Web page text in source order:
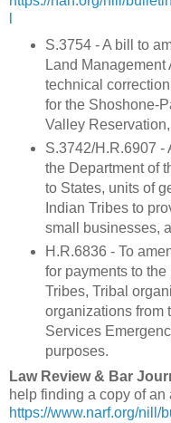
S.3754 -A bill to
Land Management
technical
for the Shoshone-
Valley
S.3742/H.R.6907 -
the Department of
to States, units of
Indian Tribes to
small businesses,
H.R.6836 - To
for payments to
Tribes, Tribal
organizations from
Services
purposes.
Law Review & Bar
help finding a copy of an
https://www.narf.org/nill/